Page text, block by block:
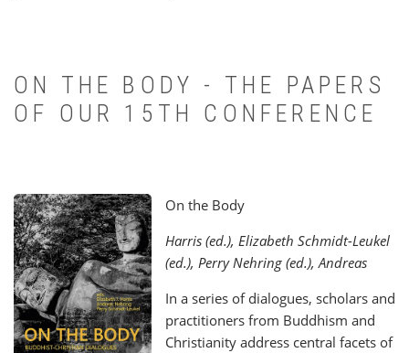
OF
RELIGIONS
ON THE BODY - THE PAPERS
OF OUR 15TH CONFERENCE
On the Body
Harris (ed.), Elizabeth Schmidt-Leukel
(ed.), Perry Nehring (ed.), Andreas
In a series of dialogues, scholars and
practitioners from Buddhism and
Christianity address central facets of